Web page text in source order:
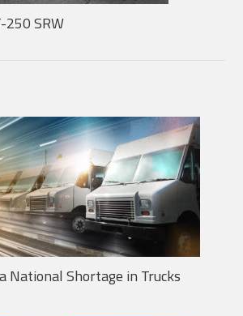
250 SRW
National Shortage in Trucks